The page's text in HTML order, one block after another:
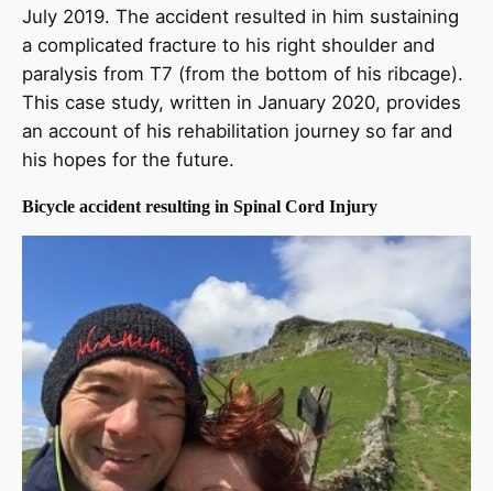
July 2019. The accident resulted in him sustaining
a complicated fracture to his right shoulder and
paralysis from T7 (from the bottom of his ribcage).
This case study, written in January 2020, provides
an account of his rehabilitation journey so far and
his hopes for the future.
Bicycle accident resulting in Spinal Cord Injury